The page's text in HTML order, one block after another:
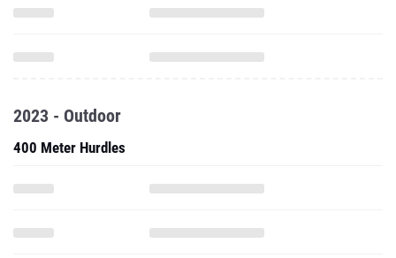
2023 - Outdoor
400 Meter Hurdles